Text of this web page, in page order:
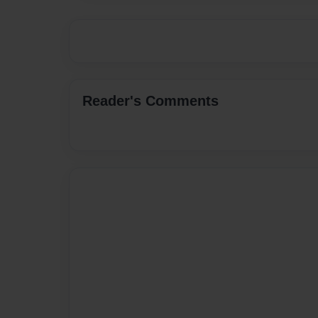
Reader's Comments